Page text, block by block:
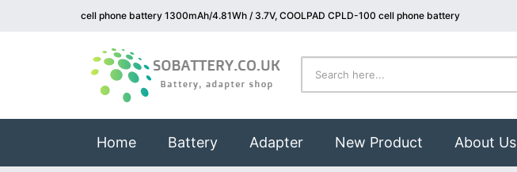
cell phone battery 1300mAh/4.81Wh / 3.7V, COOLPAD CPLD-100 cell phone battery
Home(current)
Battery Adapter New Product About Us